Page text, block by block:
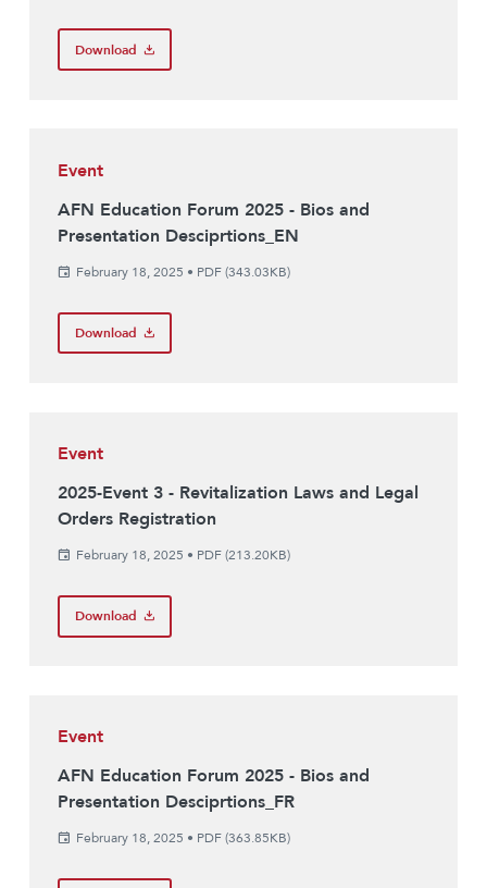
Download
Event
AFN Education Forum 2025 - Bios and
Presentation Desciprtions_EN
February 18, 2025 • PDF (343.03KB)
Download
Event
2025-Event 3 - Revitalization Laws and Legal
Orders Registration
February 18, 2025 • PDF (213.20KB)
Download
Event
AFN Education Forum 2025 - Bios and
Presentation Desciprtions_FR
February 18, 2025 • PDF (363.85KB)